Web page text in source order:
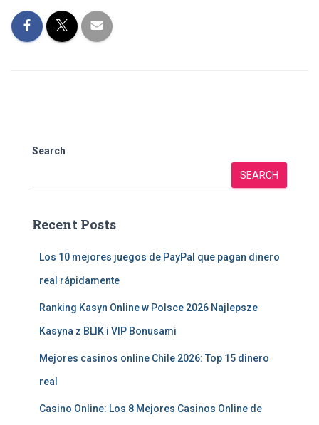
Search
SEARCH
Recent Posts
Los 10 mejores juegos de PayPal que pagan dinero
real rápidamente
Ranking Kasyn Online w Polsce 2026 Najlepsze
Kasyna z BLIK i VIP Bonusami
Mejores casinos online Chile 2026: Top 15 dinero
real
Casino Online: Los 8 Mejores Casinos Online de